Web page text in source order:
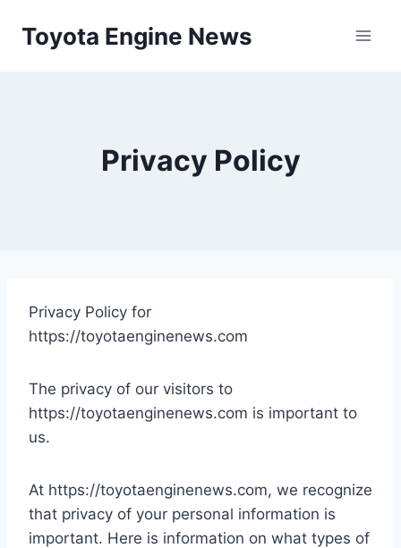
Toyota Engine News
Privacy Policy
Privacy Policy for
https://toyotaenginenews.com
The privacy of our visitors to
https://toyotaenginenews.com is important to
us.
At https://toyotaenginenews.com, we recognize
that privacy of your personal information is
important. Here is information on what types of